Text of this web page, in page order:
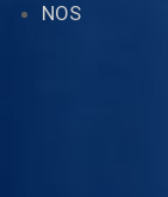
NOS